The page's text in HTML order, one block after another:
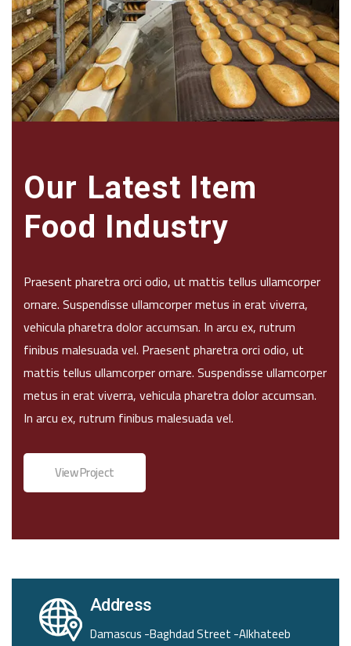
Our Latest Item
Food Industry
Praesent pharetra orci odio, ut mattis tellus ullamcorper
ornare. Suspendisse ullamcorper metus in erat viverra,
vehicula pharetra dolor accumsan. In arcu ex, rutrum
finibus malesuada vel. Praesent pharetra orci odio, ut
mattis tellus ullamcorper ornare. Suspendisse ullamcorper
metus in erat viverra, vehicula pharetra dolor accumsan.
In arcu ex, rutrum finibus malesuada vel.
View Project
Address
Damascus -Baghdad Street -Alkhateeb